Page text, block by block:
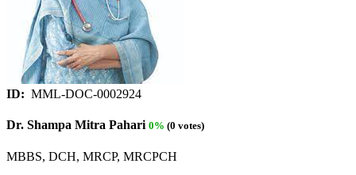
ID: MML-DOC-0002924
Dr. Shampa Mitra Pahari 0% (0 votes)
MBBS, DCH, MRCP, MRCPCH